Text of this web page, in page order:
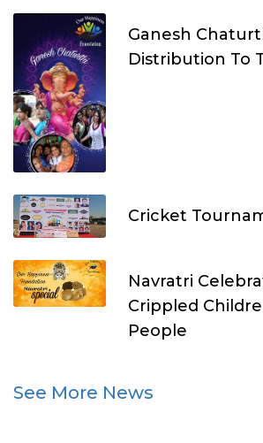
Ganesh
Distribution To
Cricket
Navratri
Crippled
People
See More News